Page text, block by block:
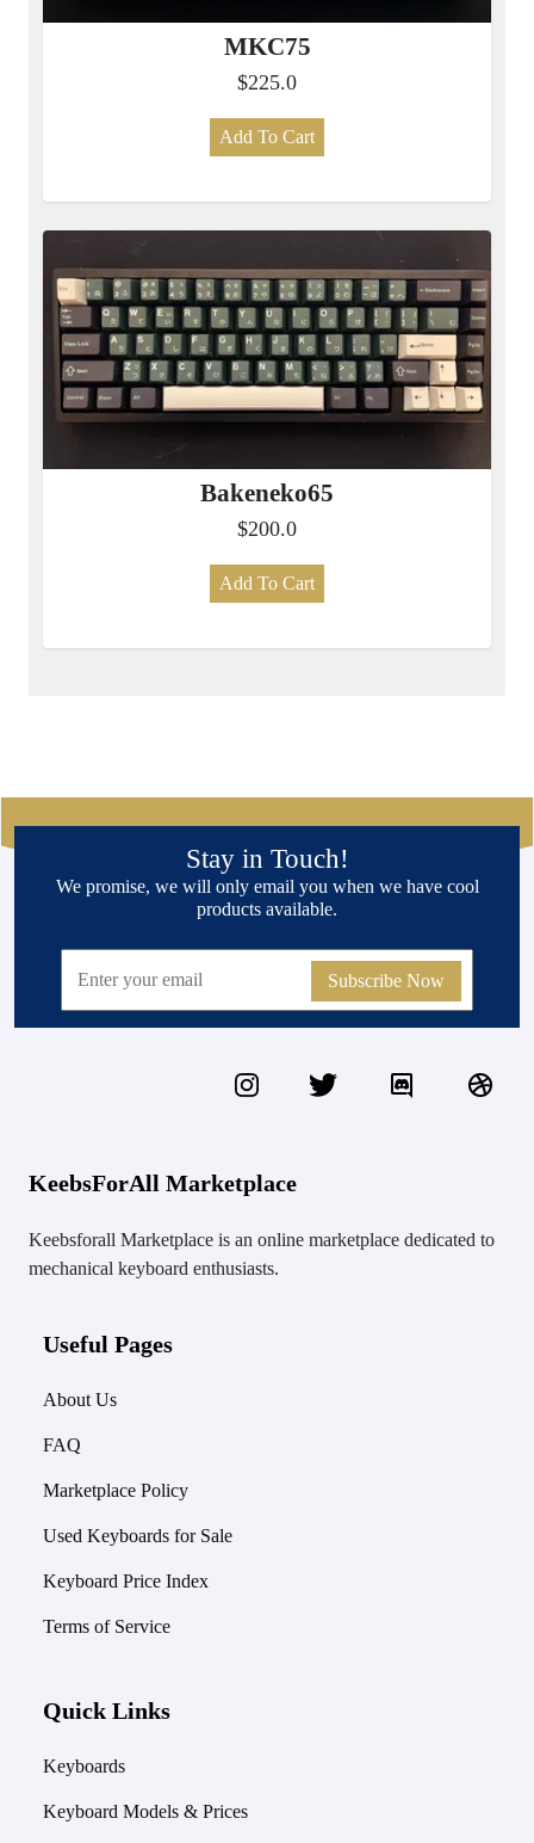
MKC75
$225.0
Add To Cart
Bakeneko65
$200.0
Add To Cart
Stay in Touch!
We promise, we will only email you when we have cool
products available.
Subscribe Now
KeebsForAll Marketplace
Keebsforall Marketplace is an online marketplace dedicated to
mechanical keyboard enthusiasts.
Useful Pages
About Us
FAQ
Marketplace Policy
Used Keyboards for Sale
Keyboard Price Index
Terms of Service
Quick Links
Keyboards
Keyboard Models & Prices